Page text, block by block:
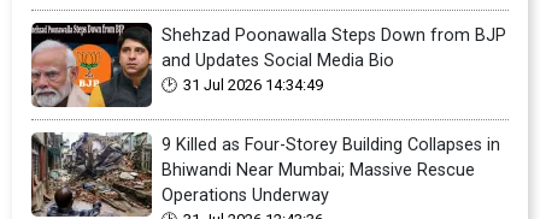
Shehzad Poonawalla Steps Down from BJP
and Updates Social Media Bio
31 Jul 2026 14:34:49
9 Killed as Four-Storey Building Collapses in
Bhiwandi Near Mumbai; Massive Rescue
Operations Underway